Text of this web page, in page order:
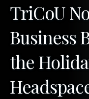
TriCoU
Business
the